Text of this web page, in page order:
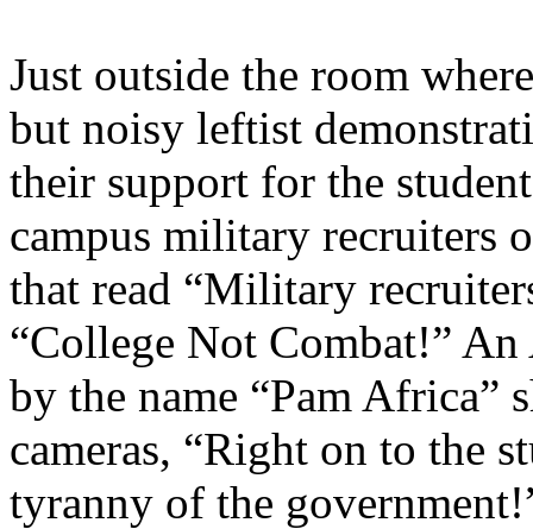
Just outside the room
but noisy leftist
their support for the
campus military recruiters
that read “Military
“College Not Combat!”
by the name “Pam Africa”
cameras, “Right on to the
tyranny of the